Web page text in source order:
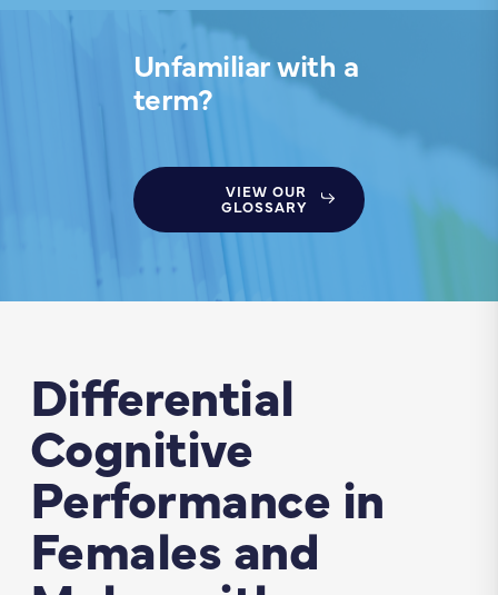
Unfamiliar with a
term?
VIEW OUR
GLOSSARY
Differential
Cognitive
Performance in
Females and